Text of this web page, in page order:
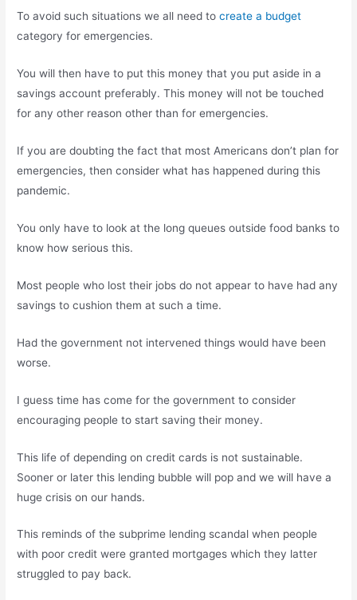
To avoid such situations we all need tocreate a budget
category for emergencies.
You will then have to put this money that you put aside in a
savings account preferably. This money will not be touched
for any other reason other than for emergencies.
If you are doubting the fact that most Americans don’t plan for
emergencies, then consider what has happened during this
pandemic.
You only have to look at the long queues outside food banks to
know how serious this.
Most people who lost their jobs do not appear to have had any
savings to cushion them at such a time.
Had the government not intervened things would have been
worse.
I guess time has come for the government to consider
encouraging people to start saving their money.
This life of depending on credit cards is not sustainable.
Sooner or later this lending bubble will pop and we will have a
huge crisis on our hands.
This reminds of the subprime lending scandal when people
with poor credit were granted mortgages which they latter
struggled to pay back.